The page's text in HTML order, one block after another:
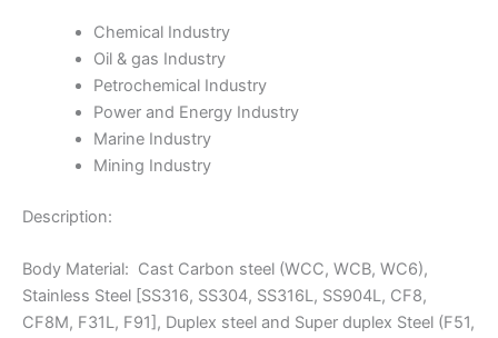
Chemical Industry
Oil & gas Industry
Petrochemical Industry
Power and Energy Industry
Marine Industry
Mining Industry
Description:
Body Material: Cast Carbon steel (WCC, WCB, WC6),
Stainless Steel [SS316, SS304, SS316L, SS904L, CF8,
CF8M, F31L, F91], Duplex steel and Super duplex Steel (F51,